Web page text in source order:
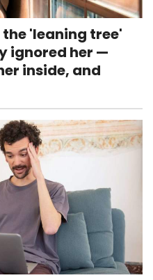
the 'leaning tree'
ignored her —
inside, and